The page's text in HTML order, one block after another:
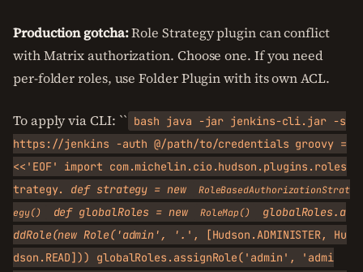
Production gotcha:Role Strategy plugin can conflict
with Matrix authorization. Choose one. If you need
per-folder roles, use Folder Plugin with its own ACL.
To apply via CLI: `` bash java -jar jenkins-cli.jar -s
https://jenkins -auth @/path/to/credentials groovy =
<<'EOF' import com.michelin.cio.hudson.plugins.roles
trategy.
def strategy = new
RoleBasedAuthorizationStrat
egy()
def globalRoles = new RoleMap()
globalRoles.a
ddRole(new Role('admin', '. ', [Hudson.ADMINISTER, Hu
dson.READ])) globalRoles.assignRole('admin', 'admi